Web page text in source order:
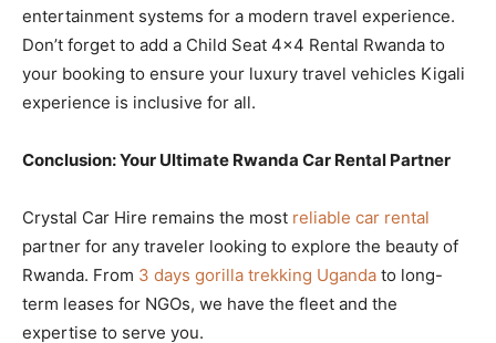
entertainment systems for a modern travel experience.
Don’t forget to add a Child Seat 4×4 Rental Rwanda to
your booking to ensure your luxury travel vehicles Kigali
experience is inclusive for all.
Conclusion: Your Ultimate Rwanda Car Rental Partner
Crystal Car Hire remains the most reliable car rental
partner for any traveler looking to explore the beauty of
Rwanda. From 3 days gorilla trekking Uganda to long-
term leases for NGOs, we have the fleet and the
expertise to serve you.